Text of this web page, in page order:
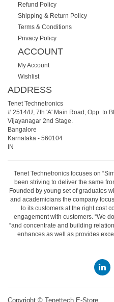
Refund Policy
Shipping & Return Policy
Terms & Conditions
Privacy Policy
ACCOUNT
My Account
Wishlist
ADDRESS
Tenet Technetronics
# 2514/U, 7th 'A' Main Road, Opp. to
Vijayanagar 2nd Stage.
Bangalore
Karnataka - 560104
IN
Tenet Technetronics focuses on
been striving to deliver the same
Founded by young set of graduates
and academicians the company
to its customers at the right cost
engagement with customers. “We
“and concentrate and building
enhances as well as provides
Copyright © Tenettech E-Store